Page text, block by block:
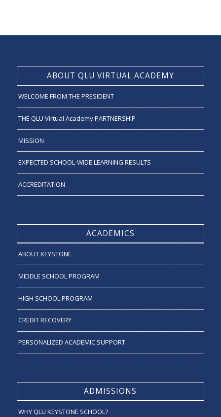
ABOUT QLU VIRTUAL ACADEMY
WELCOME FROM THE PRESIDENT
THE QLU Virtual Academy PARTNERSHIP
MISSION
EXPECTED SCHOOL-WIDE LEARNING RESULTS
ACCREDITATION
ACADEMICS
ABOUT KEYSTONE
MIDDLE SCHOOL PROGRAM
HIGH SCHOOL PROGRAM
CREDIT RECOVERY
PERSONALIZED ACADEMIC SUPPORT
ADMISSIONS
WHY QLU KEYSTONE SCHOOL?